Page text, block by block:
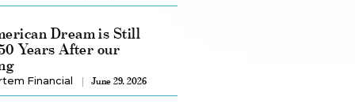
Dream is Still
Years After our
Financial June 29, 2026